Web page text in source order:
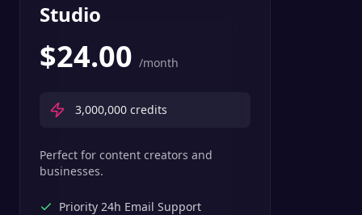
Studio
$24.00 /month
3,000,000 credits
Perfect for content creators and
businesses.
Priority 24h Email Support